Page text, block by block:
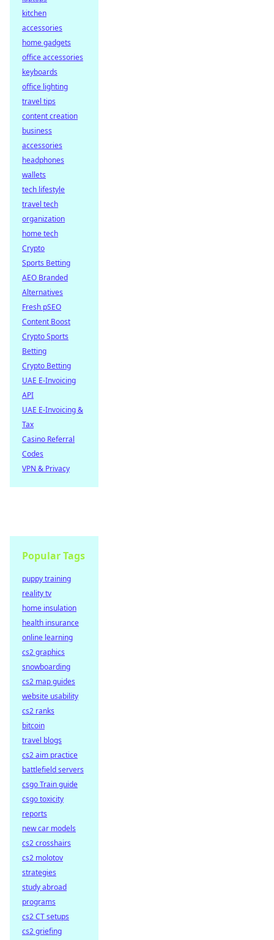
kitchen
accessories
home gadgets
office accessories
keyboards
office lighting
travel tips
content creation
business
accessories
headphones
wallets
tech lifestyle
travel tech
organization
home tech
Crypto
Sports Betting
AEO Branded
Alternatives
Fresh pSEO
Content Boost
Crypto Sports
Betting
Crypto Betting
UAE E-Invoicing
API
UAE E-Invoicing &
Tax
Casino Referral
Codes
VPN & Privacy
Popular Tags
puppy training
reality tv
home insulation
health insurance
online learning
cs2 graphics
snowboarding
cs2 map guides
website usability
cs2 ranks
bitcoin
travel blogs
cs2 aim practice
battlefield servers
csgo Train guide
csgo toxicity
reports
new car models
cs2 crosshairs
cs2 molotov
strategies
study abroad
programs
cs2 CT setups
cs2 griefing